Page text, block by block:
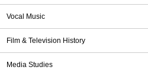
Vocal Music
Film & Television History
Media Studies